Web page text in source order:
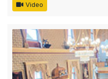
Video